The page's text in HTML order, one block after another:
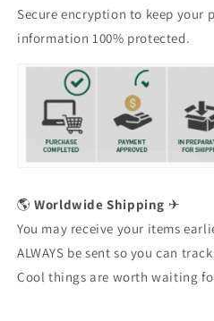
Secure encryption to keep your
information 100% protected.
🌎Worldwide Shipping ✈
You may receive your items
ALWAYS be sent so you can
Cool things are worth waiting